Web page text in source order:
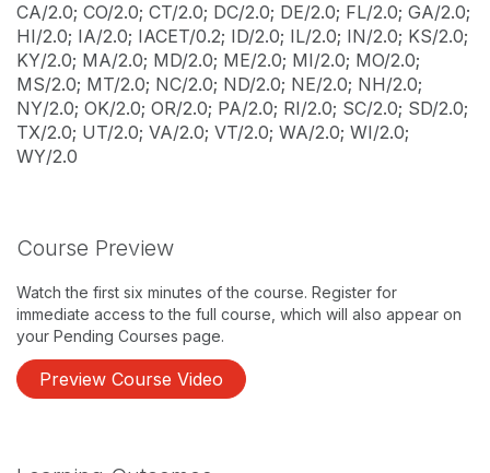
CA/2.0; CO/2.0; CT/2.0; DC/2.0; DE/2.0; FL/2.0; GA/2.0;
HI/2.0; IA/2.0; IACET/0.2; ID/2.0; IL/2.0; IN/2.0; KS/2.0;
KY/2.0; MA/2.0; MD/2.0; ME/2.0; MI/2.0; MO/2.0;
MS/2.0; MT/2.0; NC/2.0; ND/2.0; NE/2.0; NH/2.0;
NY/2.0; OK/2.0; OR/2.0; PA/2.0; RI/2.0; SC/2.0; SD/2.0;
TX/2.0; UT/2.0; VA/2.0; VT/2.0; WA/2.0; WI/2.0;
WY/2.0
Course Preview
Watch the first six minutes of the course. Register for
immediate access to the full course, which will also appear on
your Pending Courses page.
Preview Course Video